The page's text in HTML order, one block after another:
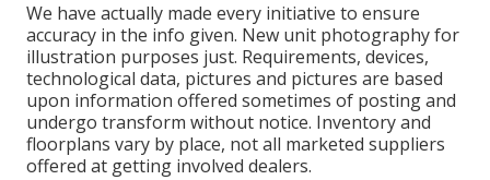
We have actually made every initiative to ensure
accuracy in the info given. New unit photography for
illustration purposes just. Requirements, devices,
technological data, pictures and pictures are based
upon information offered sometimes of posting and
undergo transform without notice. Inventory and
floorplans vary by place, not all marketed suppliers
offered at getting involved dealers.